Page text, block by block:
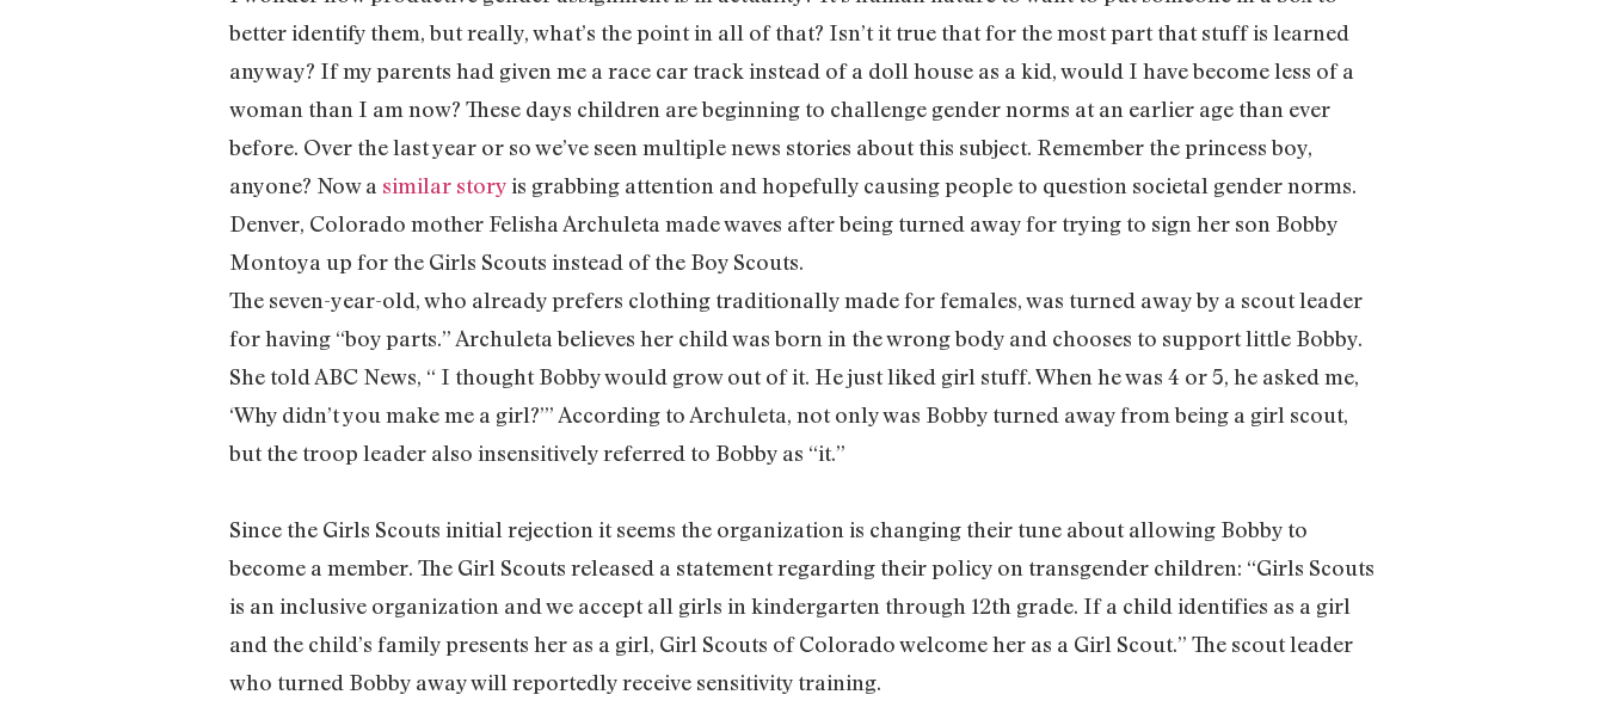
better identify them, but really, what’s the point in all of that? Isn’t it true that for the most part that stuff is learned
anyway? If my parents had given me a race car track instead of a doll house as a kid, would I have become less of a
woman than I am now? These days children are beginning to challenge gender norms at an earlier age than ever
before. Over the last year or so we’ve seen multiple news stories about this subject. Remember the princess boy,
anyone? Now a similar storyis grabbing attention and hopefully causing people to question societal gender norms.
Denver, Colorado mother Felisha Archuleta made waves after being turned away for trying to sign her son Bobby
Montoya up for the Girls Scouts instead of the Boy Scouts.
The seven-year-old, who already prefers clothing traditionally made for females, was turned away by a scout leader
for having “boy parts.” Archuleta believes her child was born in the wrong body and chooses to support little Bobby.
She told ABC News, “ I thought Bobby would grow out of it. He just liked girl stuff. When he was 4 or 5, he asked me,
‘Why didn’t you make me a girl?’” According to Archuleta, not only was Bobby turned away from being a girl scout,
but the troop leader also insensitively referred to Bobby as “it.”
Since the Girls Scouts initial rejection it seems the organization is changing their tune about allowing Bobby to
become a member. The Girl Scouts released a statement regarding their policy on transgender children: “Girls Scouts
is an inclusive organization and we accept all girls in kindergarten through 12th grade. If a child identifies as a girl
and the child’s family presents her as a girl, Girl Scouts of Colorado welcome her as a Girl Scout.” The scout leader
who turned Bobby away will reportedly receive sensitivity training.